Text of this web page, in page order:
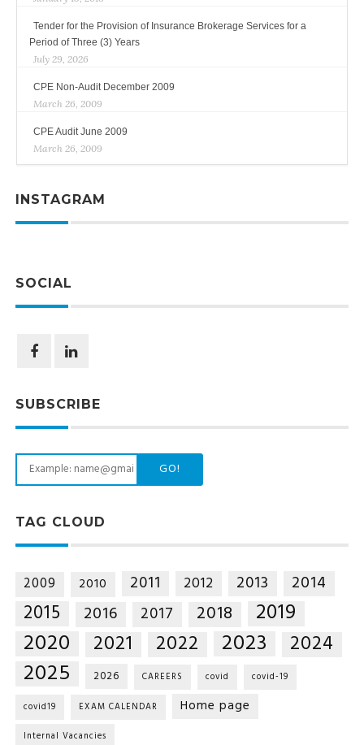
Tender for the Provision of Insurance Brokerage Services for a
Period of Three (3) Years
July 29, 2026
CPE Non-Audit December 2009
March 26, 2009
CPE Audit June 2009
March 26, 2009
INSTAGRAM
SOCIAL
SUBSCRIBE
GO!
TAG CLOUD
2009 2010 2011 2012 2013 2014
2015 2016 2017 2018 2019
2020 2021 2022 2023 2024
2025 2026 CAREERS covid covid-19
covid19 EXAM CALENDAR Home page
Internal Vacancies